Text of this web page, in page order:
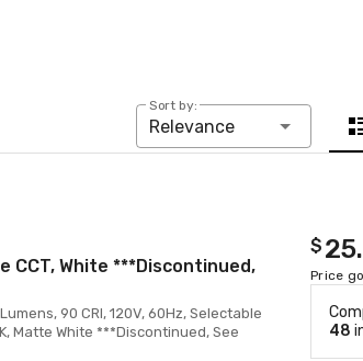
Sort by:
Relevance
CCT, White ***Discontinued,
90 CRI, 120V, 60Hz, Selectable
Matte White ***Discontinued, See
$
Price
48